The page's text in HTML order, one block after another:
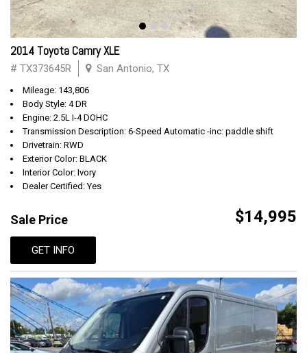
2014 Toyota Camry XLE
# TX373645R San Antonio, TX
Mileage: 143,806
Body Style: 4 DR
Engine: 2.5L I-4 DOHC
Transmission Description: 6-Speed Automatic -inc: paddle shift
Drivetrain: RWD
Exterior Color: BLACK
Interior Color: Ivory
Dealer Certified: Yes
Sale Price $14,995
GET INFO